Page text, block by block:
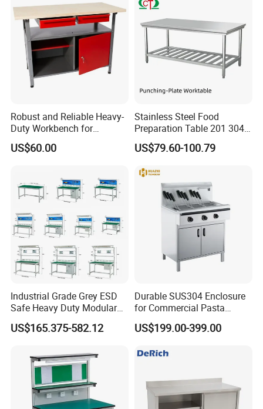
Drawers
Robust and Reliable Heavy-
Duty Workbench for
Professionals
US$60.00
Stainless Steel Food
Preparation Table 201 304
Kitchen Grid Worktop
US$79.60-100.79
Industrial Grade Grey ESD
Safe Heavy Duty Modular
Workstation Lightweight
Square Tube Anti-Static
US$165.375-582.12
Durable SUS304 Enclosure
for Commercial Pasta
Cooker, Noodle Stove, OEM
Cooking Equipment
US$199.00-399.00